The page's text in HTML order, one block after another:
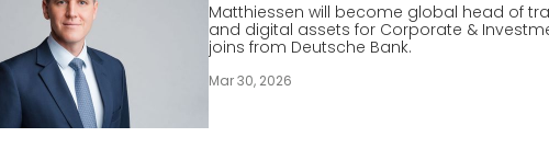
Matthiessen will become global head of
and digital assets for Corporate &
joins from Deutsche Bank.
Mar 30, 2026